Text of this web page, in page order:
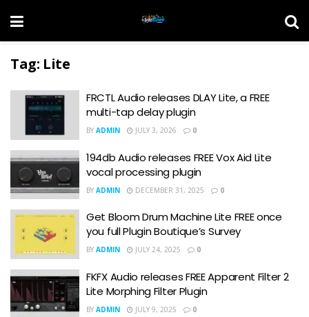
Tag: Lite
FRCTL Audio releases DLAY Lite, a FREE
multi-tap delay plugin
BY ADMIN JULY 3, 2026 0
194db Audio releases FREE Vox Aid Lite
vocal processing plugin
BY ADMIN DECEMBER 31, 2025 0
Get Bloom Drum Machine Lite FREE once
you full Plugin Boutique’s Survey
BY ADMIN JULY 24, 2025 0
FKFX Audio releases FREE Apparent Filter 2
Lite Morphing Filter Plugin
BY ADMIN JULY 9, 2025 0